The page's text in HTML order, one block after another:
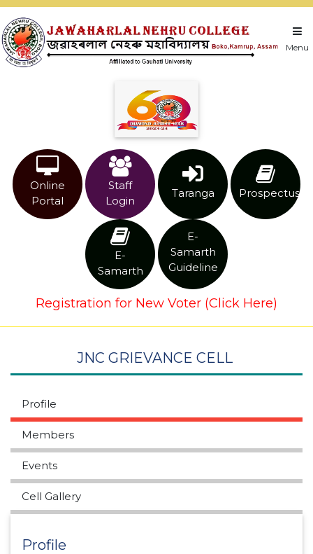
Menu
Online
Portal
Staff
Login
Taranga Prospectus
E-
Samarth
E-
Samarth
Guideline
Registration for New Voter (Click Here)
JNC GRIEVANCE CELL
Profile
Members
Events
Cell Gallery
Profile